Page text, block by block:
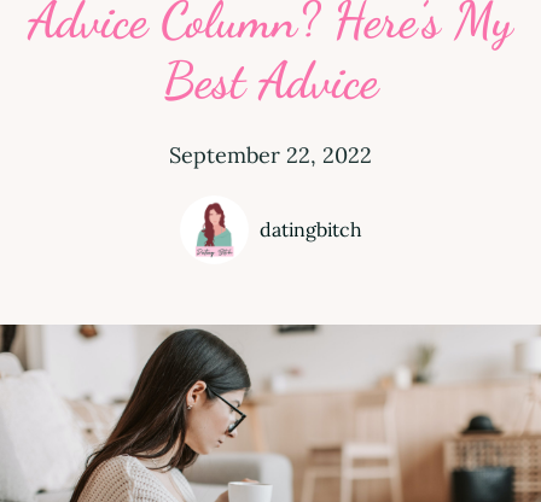
Advice Column? Here’s My
Best Advice
September 22, 2022
datingbitch